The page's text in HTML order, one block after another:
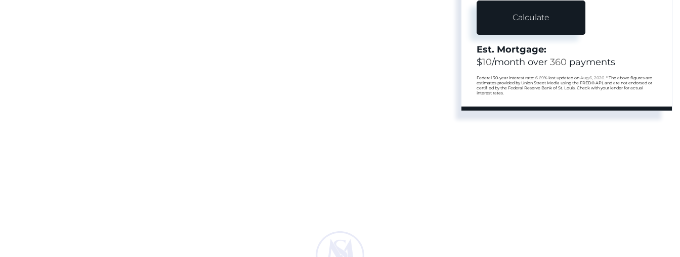
Calculate
Est. Mortgage:
$10/month over 360 payments
Federal 30-year interest rate: 6.69% last updated on Aug 6, 2026. * The above figures are
estimates provided by Union Street Media using the FRED® API, and are not endorsed or
certified by the Federal Reserve Bank of St. Louis. Check with your lender for actual
interest rates.